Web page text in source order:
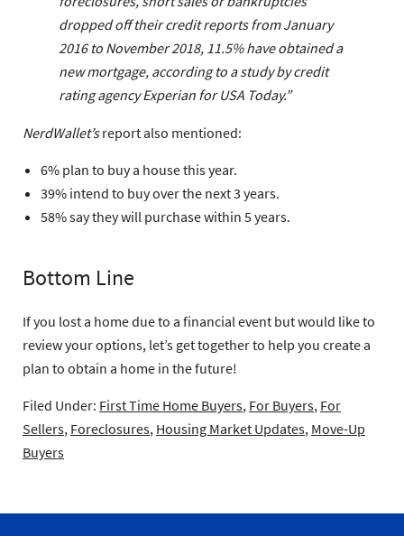
dropped off their credit reports from January
2016 to November 2018, 11.5% have obtained a
new mortgage, according to a study by credit
rating agency Experian for USA Today.”
NerdWallet’sreport also mentioned:
6% plan to buy a house this year.
39% intend to buy over the next 3 years.
58% say they will purchase within 5 years.
Bottom Line
If you lost a home due to a financial event but would like to
review your options, let’s get together to help you create a
plan to obtain a home in the future!
Filed Under: First Time Home Buyers, For Buyers, For
Sellers, Foreclosures, Housing Market Updates, Move-Up
Buyers